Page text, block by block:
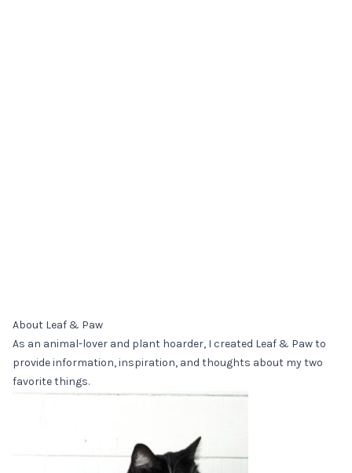
About Leaf & Paw
As an animal-lover and plant hoarder, I created Leaf & Paw to
provide information, inspiration, and thoughts about my two
favorite things.